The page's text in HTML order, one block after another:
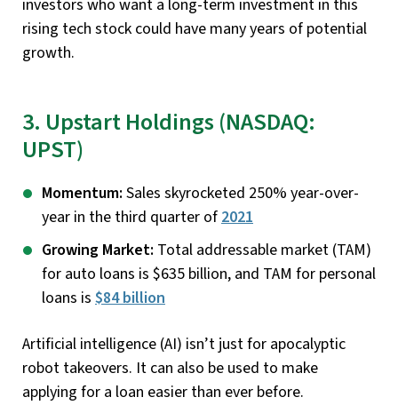
investors who want a long-term investment in this
rising tech stock could have many years of potential
growth.
3. Upstart Holdings (NASDAQ:
UPST)
Momentum: Sales skyrocketed 250% year-over-
year in the third quarter of2021
Growing Market: Total addressable market (TAM)
for auto loans is $635 billion, and TAM for personal
loans is $84 billion
Artificial intelligence (AI) isn’t just for apocalyptic
robot takeovers. It can also be used to make
applying for a loan easier than ever before.